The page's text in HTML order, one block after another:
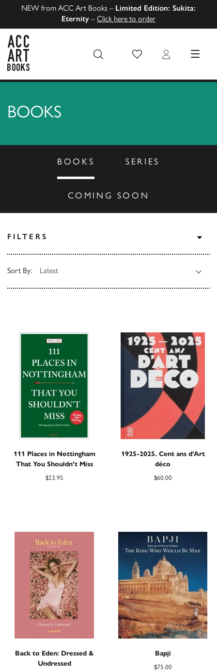
NEW from ACC Art Books – Limited Edition: Sukita:
Eternity – Click here to order
Wish List Login MENU
BOOKS
BOOKS SERIES
COMING SOON
Sort By:
111 Places in Nottingham
That You Shouldn’t Miss
$23.95
1925-2025. Cent ans d’Art
déco
$60.00
Back to Eden: Dressed &
Undressed
Bapji
$75.00
FILTERS